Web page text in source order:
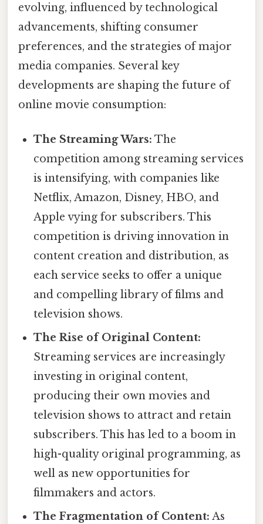
evolving, influenced by technological
advancements, shifting consumer
preferences, and the strategies of major
media companies. Several key
developments are shaping the future of
online movie consumption:
The Streaming Wars: The
competition among streaming services
is intensifying, with companies like
Netflix, Amazon, Disney, HBO, and
Apple vying for subscribers. This
competition is driving innovation in
content creation and distribution, as
each service seeks to offer a unique
and compelling library of films and
television shows.
The Rise of Original Content:
Streaming services are increasingly
investing in original content,
producing their own movies and
television shows to attract and retain
subscribers. This has led to a boom in
high-quality original programming, as
well as new opportunities for
filmmakers and actors.
The Fragmentation of Content: As